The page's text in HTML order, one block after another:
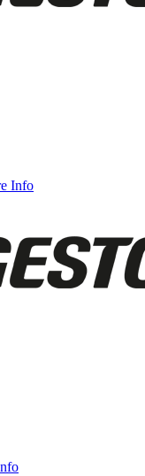
Info